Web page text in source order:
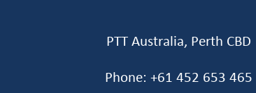
PTT Australia, Perth CBD
Phone: +61 452 653 465‬